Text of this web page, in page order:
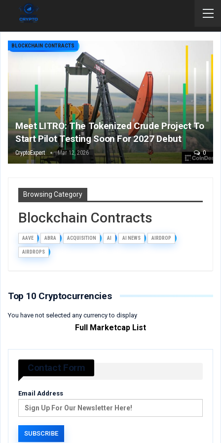
BLOCKCHAIN CONTRACTS
Meet LITRO: The Tokenized Crude Project To
Start Pilot Testing Soon For 2027 Debut
CryptoExpert Mar 12, 2026 0
Browsing Category
Blockchain Contracts
AAVE ABRA ACQUISITION AI AI NEWS AIRDROP
AIRDROPS
Top 10 Cryptocurrencies
You have not selected any currency to display
Full Marketcap List
Contact Form
Email Address